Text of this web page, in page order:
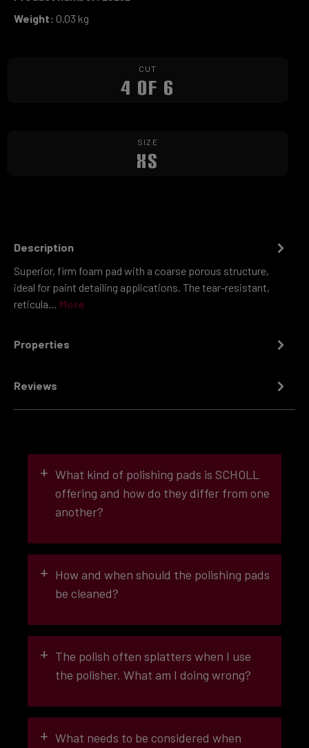
Weight: 0.03 kg
CUT
4 OF 6
SIZE
XS
Description
Superior, firm foam pad with a coarse porous structure,
ideal for paint detailing applications. The tear-resistant,
reticula… More
Properties
Reviews
+ What kind of polishing pads is SCHOLL
offering and how do they differ from one
another?
+ How and when should the polishing pads
be cleaned?
+ The polish often splatters when I use
the polisher. What am I doing wrong?
+ What needs to be considered when